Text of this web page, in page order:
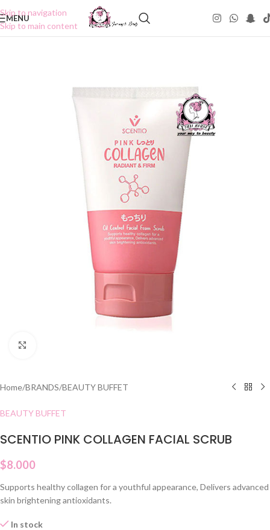
Skip to navigation
Skip to main content
MENU
Home/BRANDS/BEAUTY BUFFET
BEAUTY BUFFET
SCENTIO PINK COLLAGEN FACIAL SCRUB
$8.000
Supports healthy collagen for a youthful appearance, Delivers advanced
skin brightening antioxidants.
In stock